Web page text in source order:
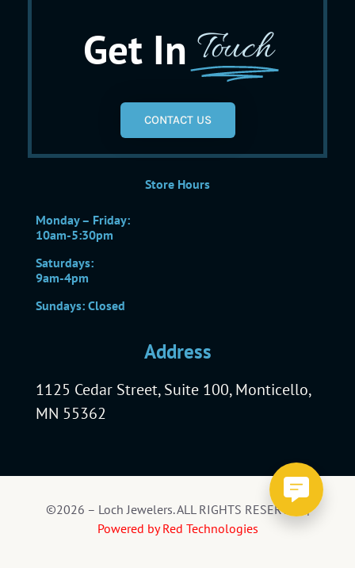
Get In Touch
CONTACT US
Store Hours
Monday – Friday:
10am-5:30pm
Saturdays:
9am-4pm
Sundays: Closed
Address
1125 Cedar Street, Suite 100, Monticello,
MN 55362
©2026 – Loch Jewelers. ALL RIGHTS RESERVED |
Powered by Red Technologies